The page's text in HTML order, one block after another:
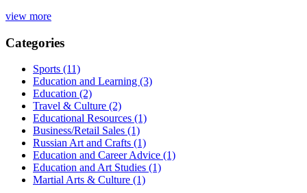
view more
Categories
Sports (11)
Education and Learning (3)
Education (2)
Travel & Culture (2)
Educational Resources (1)
Business/Retail Sales (1)
Russian Art and Crafts (1)
Education and Career Advice (1)
Education and Art Studies (1)
Martial Arts & Culture (1)